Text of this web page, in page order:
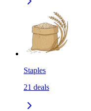
Staples
21 deals